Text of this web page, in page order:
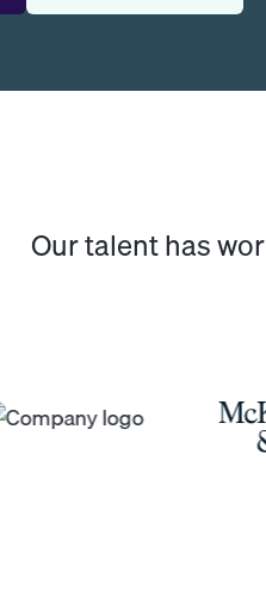
Our talent has